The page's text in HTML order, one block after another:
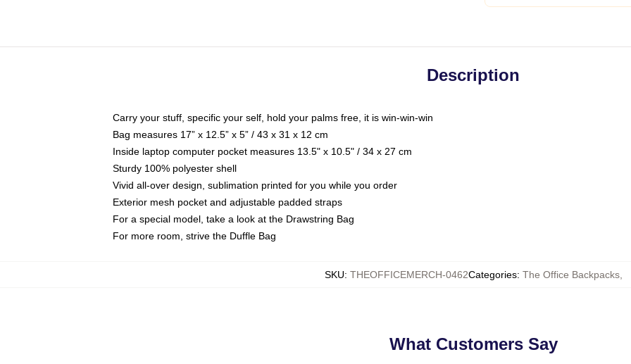
Description
Carry your stuff, specific your self, hold your palms free, it is win-win-win
Bag measures 17” x 12.5” x 5” / 43 x 31 x 12 cm
Inside laptop computer pocket measures 13.5" x 10.5" / 34 x 27 cm
Sturdy 100% polyester shell
Vivid all-over design, sublimation printed for you while you order
Exterior mesh pocket and adjustable padded straps
For a special model, take a look at the Drawstring Bag
For more room, strive the Duffle Bag
SKU: THEOFFICEMERCH-0462Categories: The Office Backpacks,
What Customers Say